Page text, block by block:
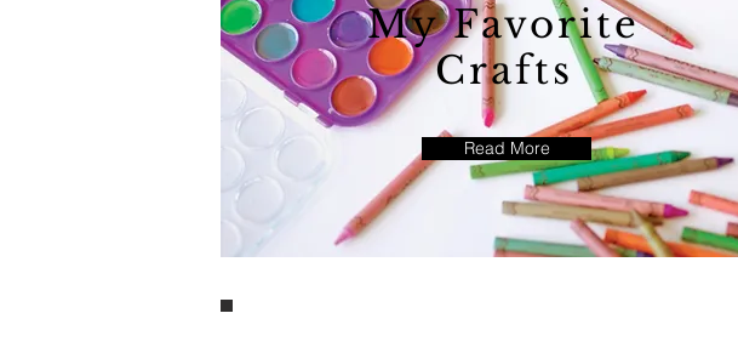
My Favorite
Crafts
Read More